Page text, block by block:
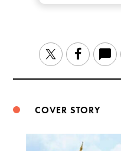
Twitter
COVER STORY